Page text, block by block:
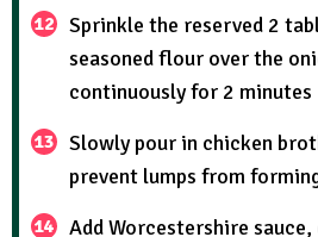
Sprinkle the reserved 2
seasoned flour over the
continuously for 2 minutes
Slowly pour in chicken
prevent lumps from
Add Worcestershire